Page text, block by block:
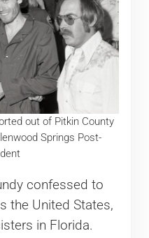
out of Pitkin County
Springs Post-
confessed to
the United States,
in Florida.